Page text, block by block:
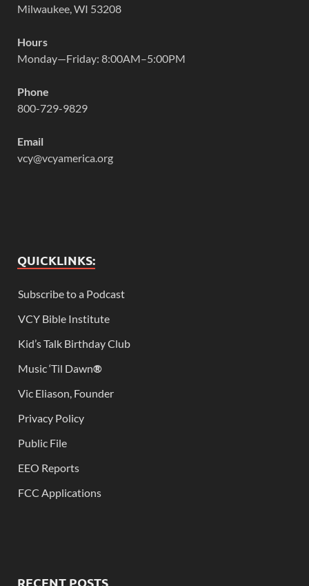
Milwaukee, WI 53208
Hours
Monday—Friday: 8:00AM–5:00PM
Phone
800-729-9829
Email
vcy@vcyamerica.org
QUICKLINKS:
Subscribe to a Podcast
VCY Bible Institute
Kid’s Talk Birthday Club
Music ‘Til Dawn®
Vic Eliason, Founder
Privacy Policy
Public File
EEO Reports
FCC Applications
RECENT POSTS